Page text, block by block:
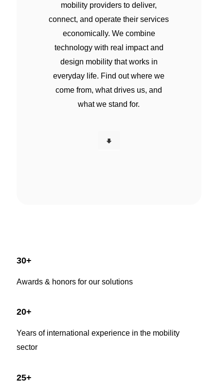
mobility providers to deliver,
connect, and operate their services
economically. We combine
technology with real impact and
design mobility that works in
everyday life. Find out where we
come from, what drives us, and
what we stand for.
30+
Awards & honors for our solutions
20+
Years of international experience in the mobility
sector
25+